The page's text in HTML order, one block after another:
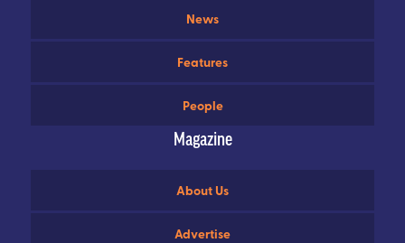
News
Features
People
Magazine
About Us
Advertise